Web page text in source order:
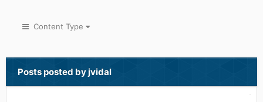
Content Type
Posts posted by jvidal